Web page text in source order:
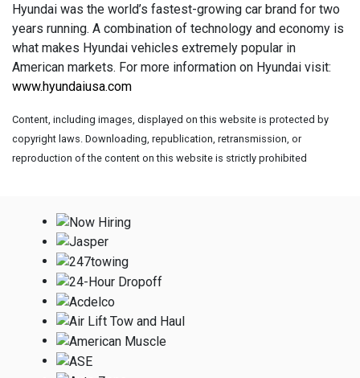
Hyundai was the world’s fastest-growing car brand for two
years running. A combination of technology and economy is
what makes Hyundai vehicles extremely popular in
American markets. For more information on Hyundai visit:
www.hyundaiusa.com
Content, including images, displayed on this website is protected by
copyright laws. Downloading, republication, retransmission, or
reproduction of the content on this website is strictly prohibited